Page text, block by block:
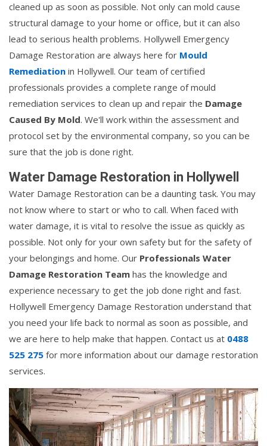
cleaned up as soon as possible. Not only can mold cause
structural damage to your home or office, but it can also
lead to serious health problems. Hollywell Emergency
Damage Restoration are always here for Mould
Remediation in Hollywell. Our team of certified
professionals provides a complete range of mould
remediation services to clean up and repair the Damage
Caused By Mold. We'll work within the assessment and
protocol set by the environmental company, so you can be
sure that the job is done right.
Water Damage Restoration in Hollywell
Water Damage Restoration can be a daunting task. You may
not know where to start or who to call. When faced with
water damage, it is vital to resolve the issue as quickly as
possible. Not only for your own safety but for the safety of
your belongings and home. Our Professionals Water
Damage Restoration Team has the knowledge and
experience necessary to get the job done right and fast.
Hollywell Emergency Damage Restoration understand that
you need your life back to normal as soon as possible, and
we are here to help make that happen. Contact us at 0488
525 275 for more information about our damage restoration
services.